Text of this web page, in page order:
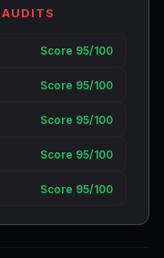
Score 95/100
Score 95/100
Score 95/100
Score 95/100
Score 95/100